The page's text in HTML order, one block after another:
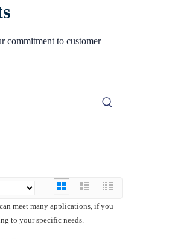
commitment to customer
can meet many applications, if you
to your specific needs.